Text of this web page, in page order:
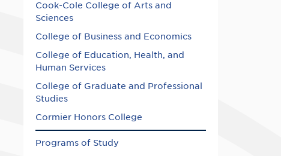
Cook-Cole College of Arts and
Sciences
College of Business and Economics
College of Education, Health, and
Human Services
College of Graduate and Professional
Studies
Cormier Honors College
Programs of Study